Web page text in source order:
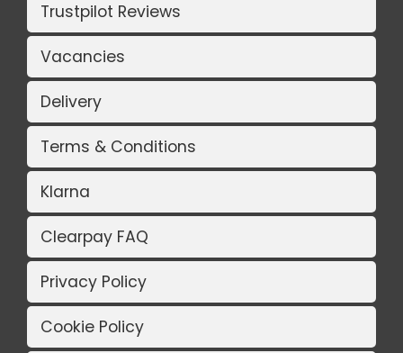
Trustpilot Reviews
Vacancies
Delivery
Terms & Conditions
Klarna
Clearpay FAQ
Privacy Policy
Cookie Policy